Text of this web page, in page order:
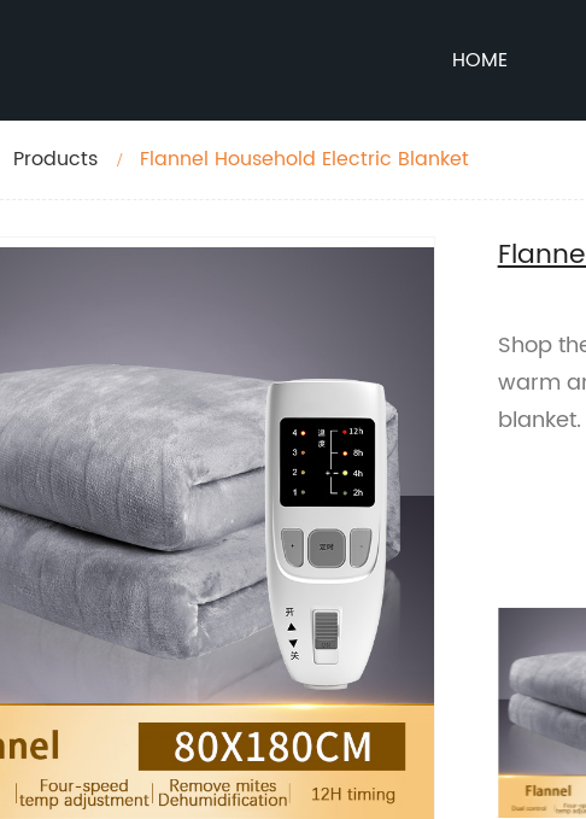
HOME
Products Flannel Household Electric Blanket
Shop
warm
blanket.